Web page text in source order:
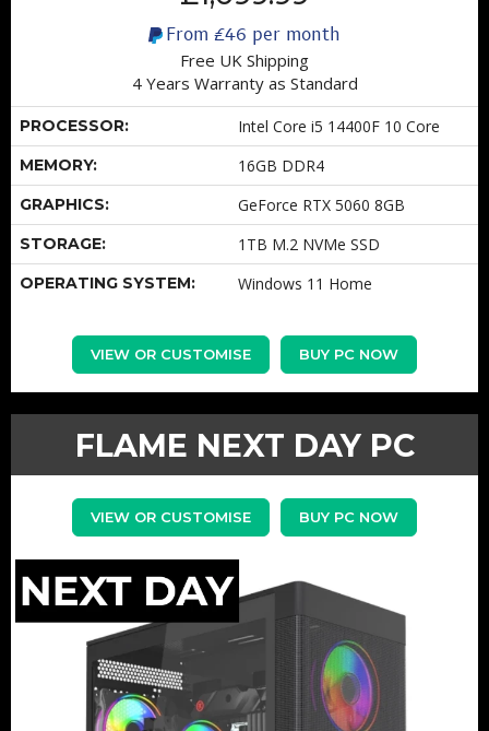
From £46 per month
Free UK Shipping
4 Years Warranty as Standard
PROCESSOR: Intel Core i5 14400F 10 Core
MEMORY: 16GB DDR4
GRAPHICS: GeForce RTX 5060 8GB
STORAGE: 1TB M.2 NVMe SSD
OPERATING SYSTEM: Windows 11 Home
VIEW OR CUSTOMISE BUY PC NOW
FLAME NEXT DAY PC
VIEW OR CUSTOMISE BUY PC NOW